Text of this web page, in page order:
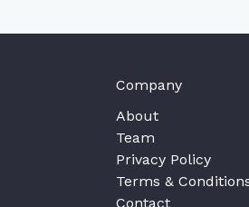
Company
About
Team
Privacy Policy
Terms &
Contact